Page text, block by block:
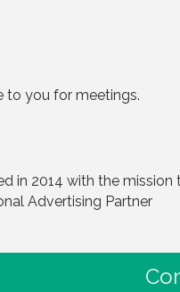
to you for meetings.
in 2014 with the
Advertising Partner